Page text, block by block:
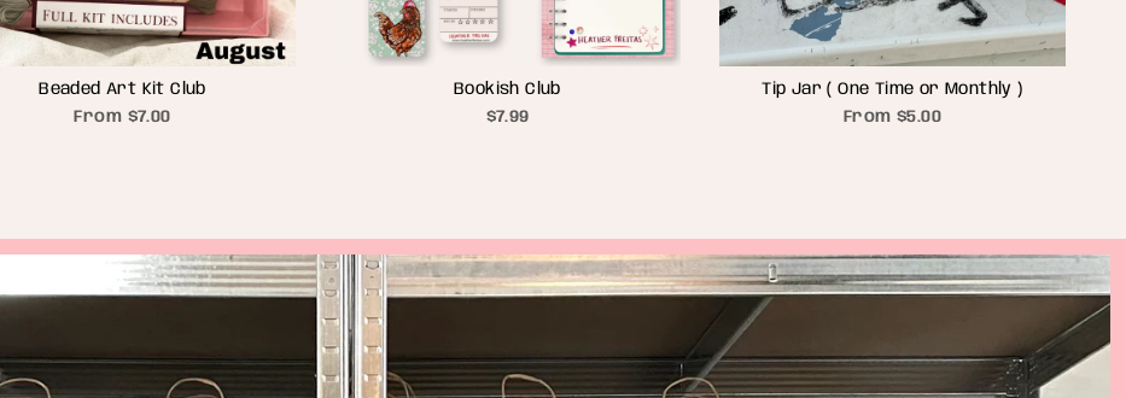
Beaded Art Kit Club
From $7.00
Bookish Club
$7.99
Tip Jar ( One Time or Monthly )
From $5.00